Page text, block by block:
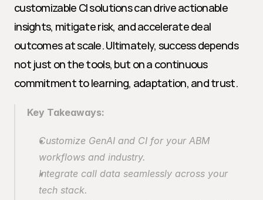
customizable CI solutions can drive actionable
insights, mitigate risk, and accelerate deal
outcomes at scale. Ultimately, success depends
not just on the tools, but on a continuous
commitment to learning, adaptation, and trust.
Key Takeaways:
Customize GenAI and CI for your ABM
workflows and industry.
Integrate call data seamlessly across your
tech stack.